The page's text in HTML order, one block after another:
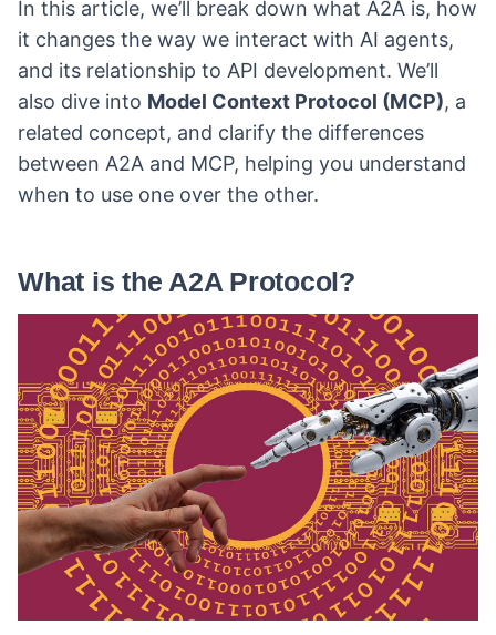
In this article, we’ll break down what A2A is, how
it changes the way we interact with AI agents,
and its relationship to API development. We’ll
also dive into Model Context Protocol (MCP), a
related concept, and clarify the differences
between A2A and MCP, helping you understand
when to use one over the other.
What is the A2A Protocol?